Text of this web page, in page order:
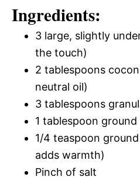
Ingredients:
3 large, slightly
the touch)
2 tablespoons
neutral oil)
3 tablespoons
1 tablespoon
1/4 teaspoon
adds warmth)
Pinch of salt